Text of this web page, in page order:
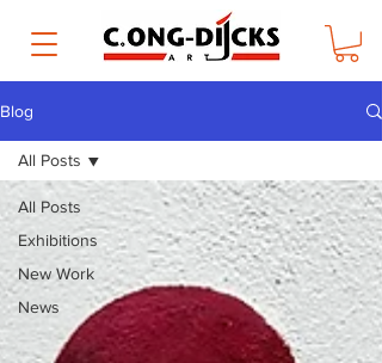
Blog
All Posts
Exhibitions
New Work
News
All Posts